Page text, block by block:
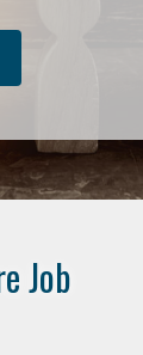
Job